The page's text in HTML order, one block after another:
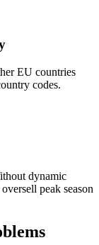
EU countries
codes.
dynamic
peak season